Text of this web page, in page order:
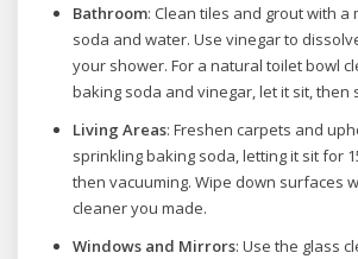
Bathroom: Clean tiles and grout with a
soda and water. Use vinegar to
your shower. For a natural toilet bowl
baking soda and vinegar, let it sit, then
Living Areas: Freshen carpets and
sprinkling baking soda, letting it sit for
then vacuuming. Wipe down surfaces
cleaner you made.
Windows and Mirrors: Use the glass